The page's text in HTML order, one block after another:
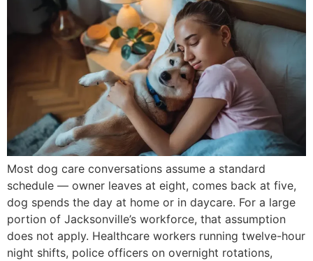
Most dog care conversations assume a standard
schedule — owner leaves at eight, comes back at five,
dog spends the day at home or in daycare. For a large
portion of Jacksonville’s workforce, that assumption
does not apply. Healthcare workers running twelve-hour
night shifts, police officers on overnight rotations,